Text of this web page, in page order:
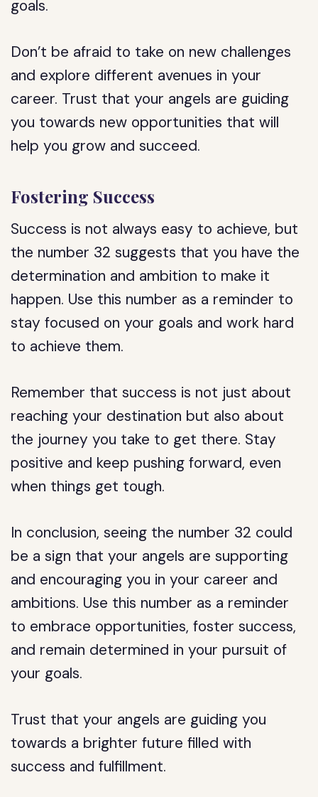
goals.
Don’t be afraid to take on new challenges
and explore different avenues in your
career. Trust that your angels are guiding
you towards new opportunities that will
help you grow and succeed.
Fostering Success
Success is not always easy to achieve, but
the number 32 suggests that you have the
determination and ambition to make it
happen. Use this number as a reminder to
stay focused on your goals and work hard
to achieve them.
Remember that success is not just about
reaching your destination but also about
the journey you take to get there. Stay
positive and keep pushing forward, even
when things get tough.
In conclusion, seeing the number 32 could
be a sign that your angels are supporting
and encouraging you in your career and
ambitions. Use this number as a reminder
to embrace opportunities, foster success,
and remain determined in your pursuit of
your goals.
Trust that your angels are guiding you
towards a brighter future filled with
success and fulfillment.